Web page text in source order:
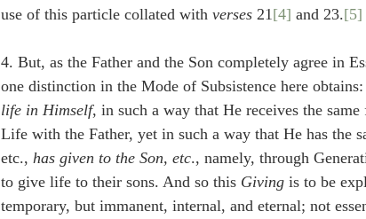
use of this particle collated with verses 21[4] and 23.[5]
4. But, as the Father and the Son completely agree in
one distinction in the Mode of Subsistence here
life in Himself, in such a way that He receives the
Life with the Father, yet in such a way that He has the
etc., has given to the Son, etc., namely, through
to give life to their sons. And so this Giving is to be
temporary, but immanent, internal, and eternal; not